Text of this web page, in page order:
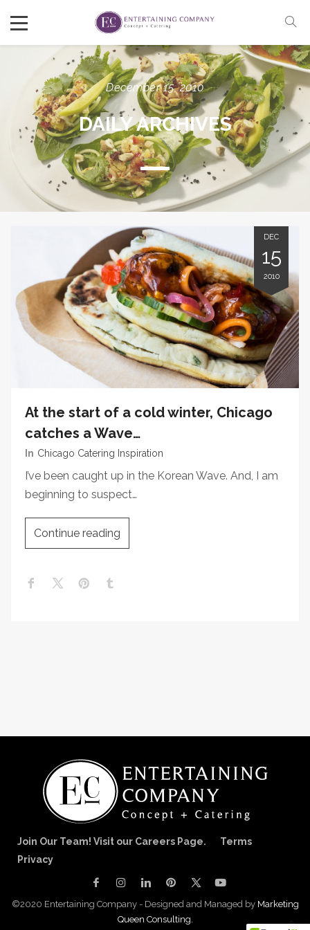
December 15, 2010
DAILY ARCHIVES
DEC
15
2010
At the start of a cold winter, Chicago
catches a Wave…
In Chicago Catering Inspiration
I’ve been caught up in the Korean Wave. And, I am
beginning to suspect…
Continue reading
Join Our Team! Visit our Careers Page.
Terms
Privacy
©2020 Entertaining Company - Designed and Managed by Marketing
Queen Consulting.